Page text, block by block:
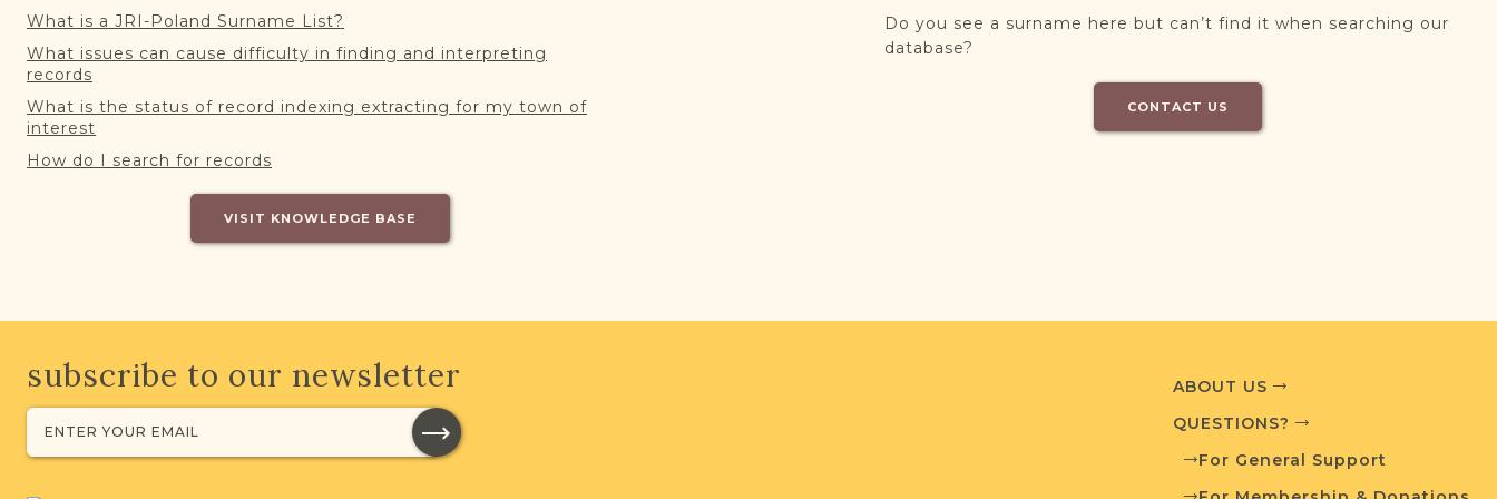
What is a JRI-Poland Surname List?
What issues can cause difficulty in finding and interpreting
records
What is the status of record indexing extracting for my town of
interest
How do I search for records
VISIT KNOWLEDGE BASE
Do you see a surname here but can’t find it when searching our
database?
CONTACT US
subscribe to our newsletter
ABOUT US
QUESTIONS?
For General Support